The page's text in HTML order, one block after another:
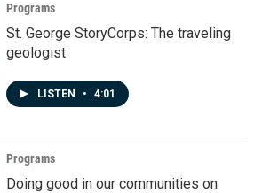
Programs
St. George StoryCorps: The traveling
geologist
LISTEN • 4:01
Programs
Doing good in our communities on